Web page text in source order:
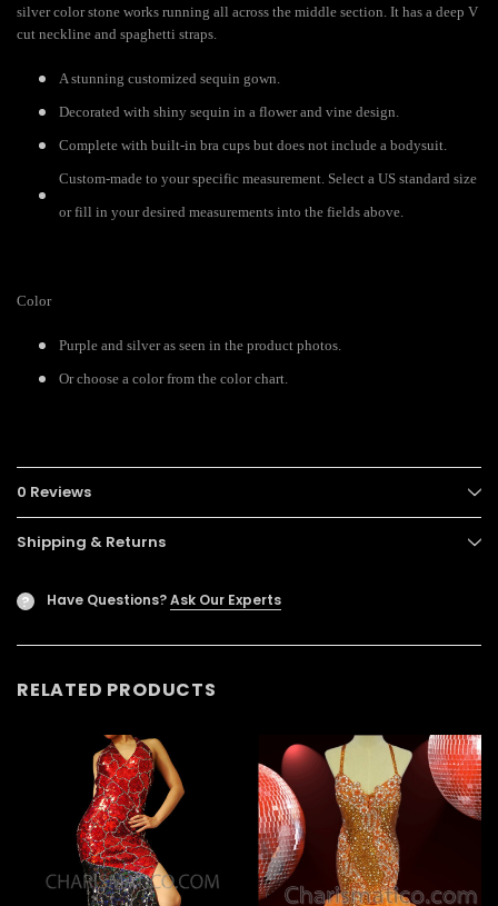
silver color stone works running all across the middle section. It has a deep V
cut neckline and spaghetti straps.
A stunning customized sequin gown.
Decorated with shiny sequin in a flower and vine design.
Complete with built-in bra cups but does not include a bodysuit.
Custom-made to your specific measurement. Select a US standard size
or fill in your desired measurements into the fields above.
Color
Purple and silver as seen in the product photos.
Or choose a color from the color chart.
0 Reviews
Shipping & Returns
? Have Questions?Ask Our Experts
RELATED PRODUCTS